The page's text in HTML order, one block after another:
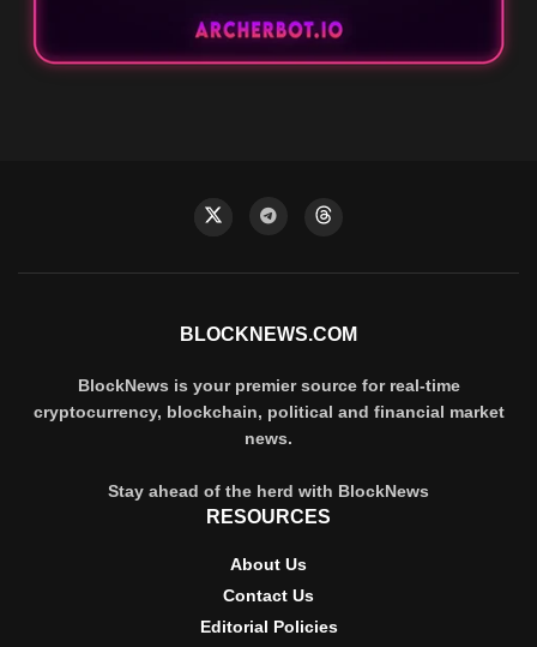
BLOCKNEWS.COM
BlockNews is your premier source for real-time
cryptocurrency, blockchain, political and financial market
news.
Stay ahead of the herd with BlockNews
RESOURCES
About Us
Contact Us
Editorial Policies